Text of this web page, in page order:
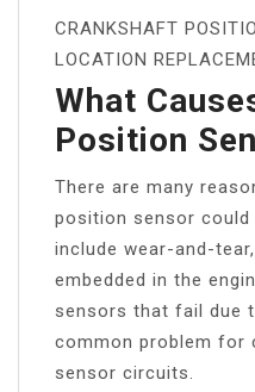
CRANKSHAFT
LOCATION
What
Position
There are many
position sensor
include wear-and-
embedded in the
sensors that fail due
common problem for
sensor circuits.